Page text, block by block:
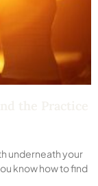
underneath your
know how to find